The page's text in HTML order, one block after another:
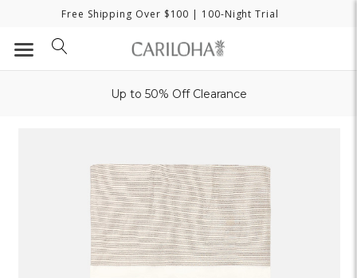
Free Shipping Over $100 | 100-Night Trial
Up to 50% Off Clearance